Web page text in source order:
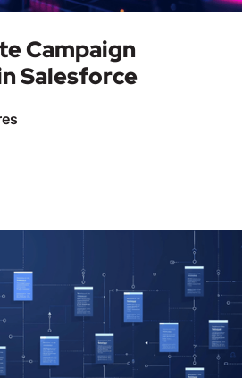
Campaign
Salesforce